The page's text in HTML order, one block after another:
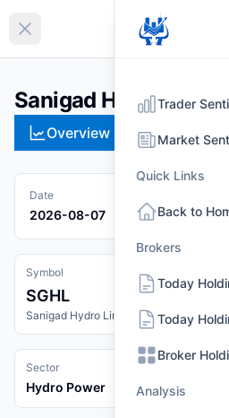
Collapse sidebar
Sanigad Hydro
Overview Technical
Date
2026-08-07
Symbol
SGHL
Sanigad Hydro Limited
Sector
Hydro Power
Trader
Market
Quick Links
Back to
Brokers
Today
Today
Broker
Analysis